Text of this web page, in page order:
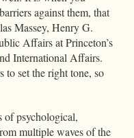
against them, that
Massey, Henry G.
Affairs at Princeton’s
International Affairs.
to set the right tone, so
of psychological,
multiple waves of the